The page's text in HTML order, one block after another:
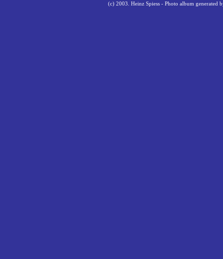
(c) 2003. Heinz Spiess - Photo album generated